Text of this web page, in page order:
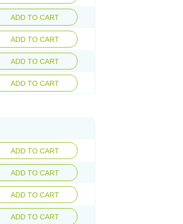
ADD TO CART
ADD TO CART
ADD TO CART
ADD TO CART
ADD TO CART
ADD TO CART
ADD TO CART
ADD TO CART